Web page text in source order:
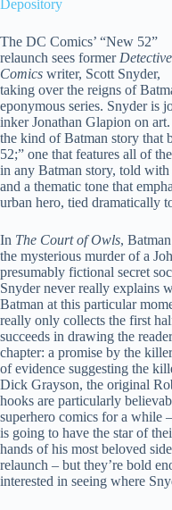
Depository
The DC Comics’ “New 52”
relaunch sees former Detective
Comics writer, Scott Snyder,
taking over the reigns of
eponymous series. Snyder is
inker Jonathan Glapion on
the kind of Batman story that
52;” one that features all of
in any Batman story, told
and a thematic tone that
urban hero, tied dramatically
In The Court of Owls,
the mysterious murder of a
presumably fictional secret
Snyder never really explains
Batman at this particular
really only collects the first
succeeds in drawing the
chapter: a promise by the
of evidence suggesting the
Dick Grayson, the original
hooks are particularly
superhero comics for a while
is going to have the star of
hands of his most beloved
relaunch – but they’re bold
interested in seeing where